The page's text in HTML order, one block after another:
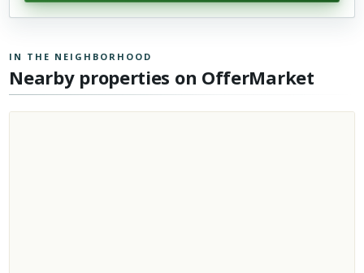
IN THE NEIGHBORHOOD
Nearby properties on OfferMarket